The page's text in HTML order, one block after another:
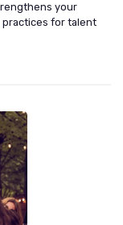
your
practices for talent